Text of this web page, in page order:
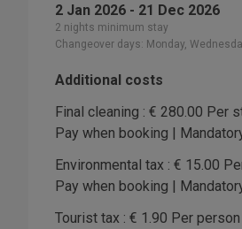
2 Jan 2026 - 21 Dec 2026
2 nights minimum stay
Changeover days: Monday,
Additional costs
Final cleaning : € 280.00
Pay when booking |
Environmental tax : €
Pay when booking |
Tourist tax : € 1.90 Per